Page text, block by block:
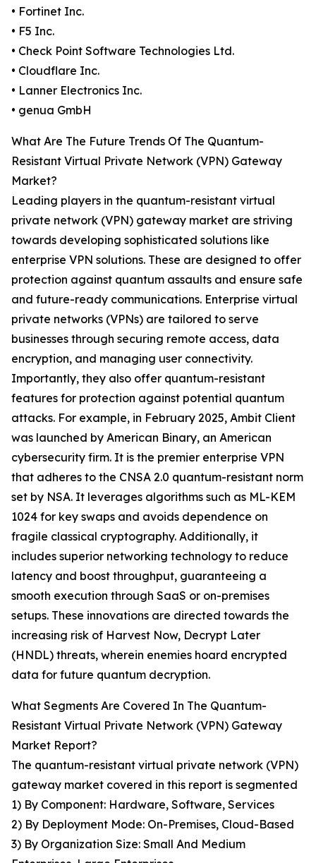
• Fortinet Inc.
• F5 Inc.
• Check Point Software Technologies Ltd.
• Cloudflare Inc.
• Lanner Electronics Inc.
• genua GmbH
What Are The Future Trends Of The Quantum-
Resistant Virtual Private Network (VPN) Gateway
Market?
Leading players in the quantum-resistant virtual
private network (VPN) gateway market are striving
towards developing sophisticated solutions like
enterprise VPN solutions. These are designed to offer
protection against quantum assaults and ensure safe
and future-ready communications. Enterprise virtual
private networks (VPNs) are tailored to serve
businesses through securing remote access, data
encryption, and managing user connectivity.
Importantly, they also offer quantum-resistant
features for protection against potential quantum
attacks. For example, in February 2025, Ambit Client
was launched by American Binary, an American
cybersecurity firm. It is the premier enterprise VPN
that adheres to the CNSA 2.0 quantum-resistant norm
set by NSA. It leverages algorithms such as ML-KEM
1024 for key swaps and avoids dependence on
fragile classical cryptography. Additionally, it
includes superior networking technology to reduce
latency and boost throughput, guaranteeing a
smooth execution through SaaS or on-premises
setups. These innovations are directed towards the
increasing risk of Harvest Now, Decrypt Later
(HNDL) threats, wherein enemies hoard encrypted
data for future quantum decryption.
What Segments Are Covered In The Quantum-
Resistant Virtual Private Network (VPN) Gateway
Market Report?
The quantum-resistant virtual private network (VPN)
gateway market covered in this report is segmented
1) By Component: Hardware, Software, Services
2) By Deployment Mode: On-Premises, Cloud-Based
3) By Organization Size: Small And Medium